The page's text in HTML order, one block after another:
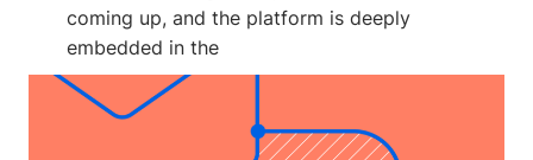
coming up, and the platform is deeply
embedded in the